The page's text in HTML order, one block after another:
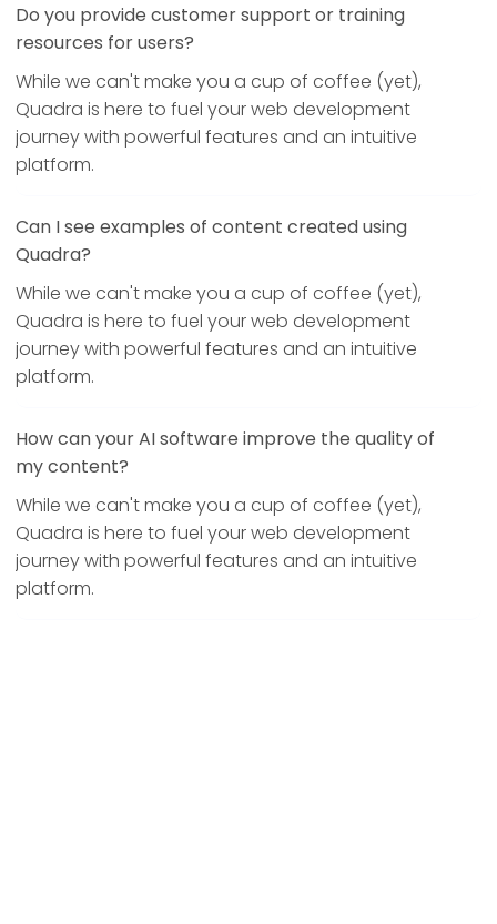
Do you provide customer support or training
resources for users?
While we can't make you a cup of coffee (yet),
Quadra is here to fuel your web development
journey with powerful features and an intuitive
platform.
Can I see examples of content created using
Quadra?
While we can't make you a cup of coffee (yet),
Quadra is here to fuel your web development
journey with powerful features and an intuitive
platform.
How can your AI software improve the quality of
my content?
While we can't make you a cup of coffee (yet),
Quadra is here to fuel your web development
journey with powerful features and an intuitive
platform.